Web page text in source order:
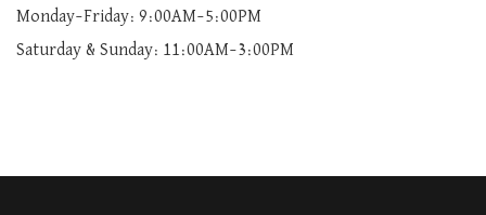
Monday–Friday: 9:00AM–5:00PM
Saturday & Sunday: 11:00AM–3:00PM